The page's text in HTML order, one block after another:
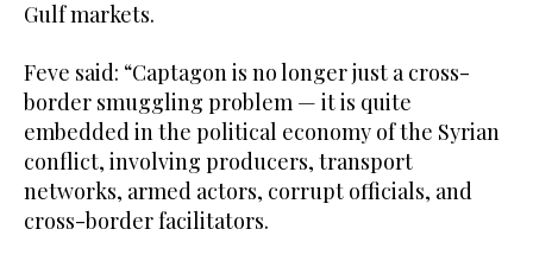
Gulf markets.
Feve said: “Captagon is no longer just a cross-
border smuggling problem — it is quite
embedded in the political economy of the Syrian
conflict, involving producers, transport
networks, armed actors, corrupt officials, and
cross-border facilitators.